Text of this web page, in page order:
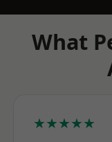
What
★★★★★